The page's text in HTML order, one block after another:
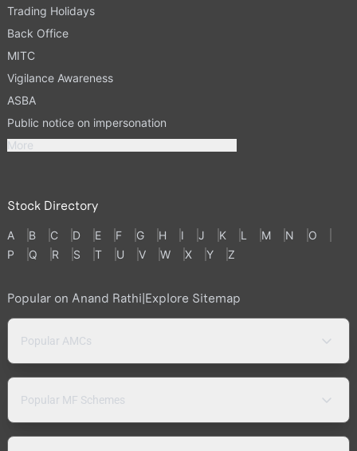
Trading Holidays
Back Office
MITC
Vigilance Awareness
ASBA
Public notice on impersonation
More
Stock Directory
A B C D E F G H I J K L M N
O
P
Q R S T U V W X Y Z
Popular on Anand Rathi|Explore Sitemap
Popular AMCs
Popular MF Schemes